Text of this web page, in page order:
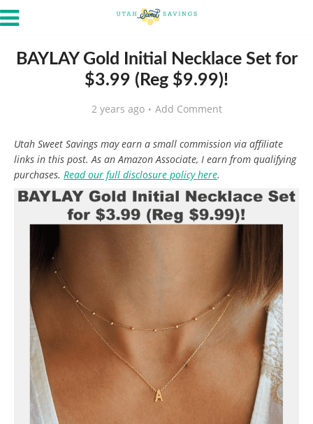
BAYLAY Gold Initial Necklace Set for
$3.99 (Reg $9.99)!
2 years ago Add Comment
Utah Sweet Savings may earn a small commission via affiliate
links in this post. As an Amazon Associate, I earn from qualifying
purchases. Read our full disclosure policy here.